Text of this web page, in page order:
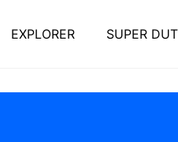
EXPLORER SUPER